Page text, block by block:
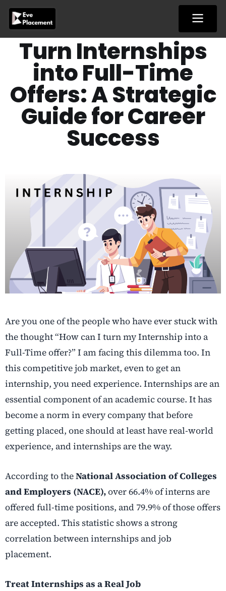
content
Turn Internships
into Full-Time
Offers: A Strategic
Guide for Career
Success
Are you one of the people who have ever stuck with
the thought “How can I turn my Internship into a
Full-Time offer?” I am facing this dilemma too. In
this competitive job market, even to get an
internship, you need experience. Internships are an
essential component of an academic course. It has
become a norm in every company that before
getting placed, one should at least have real-world
experience, and internships are the way.
According to theNational Association of Colleges
and Employers (NACE),over 66.4% of interns are
offered full-time positions, and 79.9% of those offers
are accepted. This statistic shows a strong
correlation between internships and job
placement.
Treat Internships as a Real Job